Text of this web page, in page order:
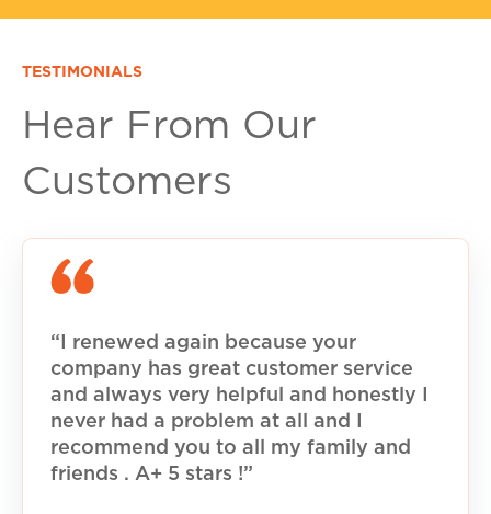
TESTIMONIALS
Hear From Our
Customers
“I renewed again because your
company has great customer service
and always very helpful and honestly I
never had a problem at all and I
recommend you to all my family and
friends . A+ 5 stars !”